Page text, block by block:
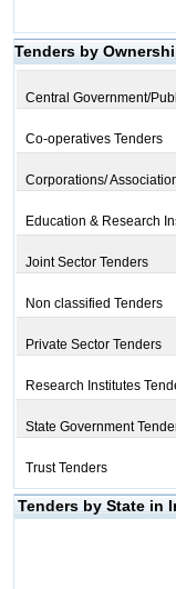
Tenders by
Central Government/
Co-operatives Tenders
Corporations/
Education & Research
Joint Sector Tenders
Non classified Tenders
Private Sector Tenders
Research Institutes
State Government
Trust Tenders
Tenders by State in